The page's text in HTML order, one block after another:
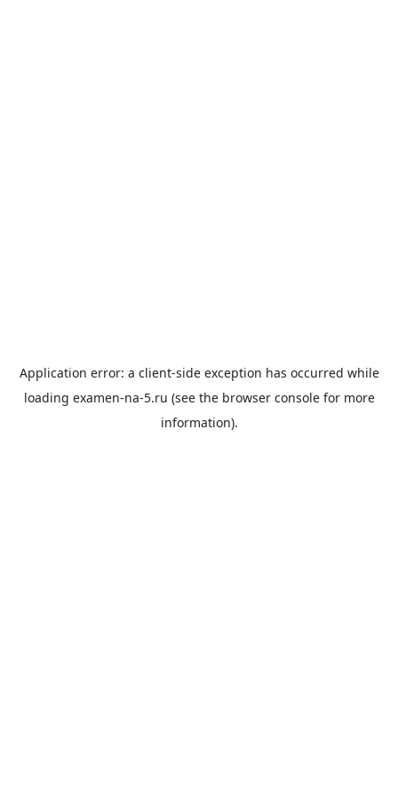
Application error: a client-side exception has occurred while
loading examen-na-5.ru (see the browser consolefor more
information).